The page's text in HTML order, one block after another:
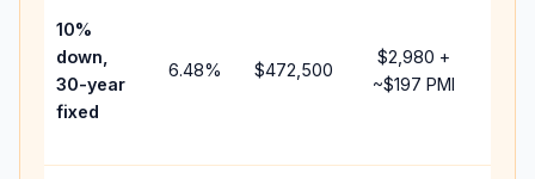
10%
down,
30-year
fixed
6.48% $472,500
$2,980 +
~$197 PMI